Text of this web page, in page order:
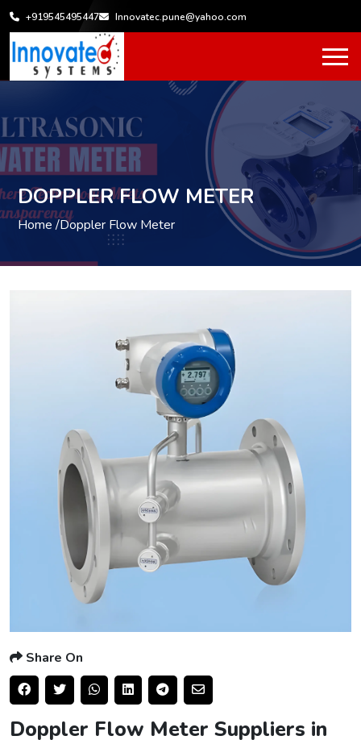
+919545495447 Innovatec.pune@yahoo.com
DOPPLER FLOW METER
Home /Doppler Flow Meter
Share On
Doppler Flow Meter Suppliers in